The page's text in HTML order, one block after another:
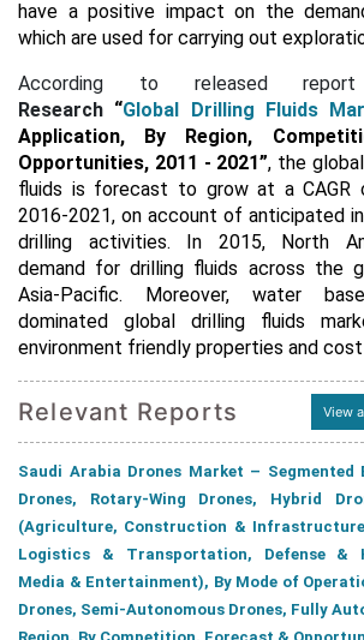
have a positive impact on the
which are used for carrying out
According to released
Research “Global Drilling Fluids
Application, By Region,
Opportunities, 2011 - 2021”, the
fluids is forecast to grow at a CAGR
2016-2021, on account of anticipated
drilling activities. In 2015, North
demand for drilling fluids across the
Asia-Pacific. Moreover, water
dominated global drilling fluids
environment friendly properties and
Relevant Reports View
Saudi Arabia Drones Market – Segmented
Drones, Rotary-Wing Drones, Hybrid
(Agriculture, Construction &
Logistics & Transportation, Defense &
Media & Entertainment), By Mode of
Drones, Semi-Autonomous Drones, Fully